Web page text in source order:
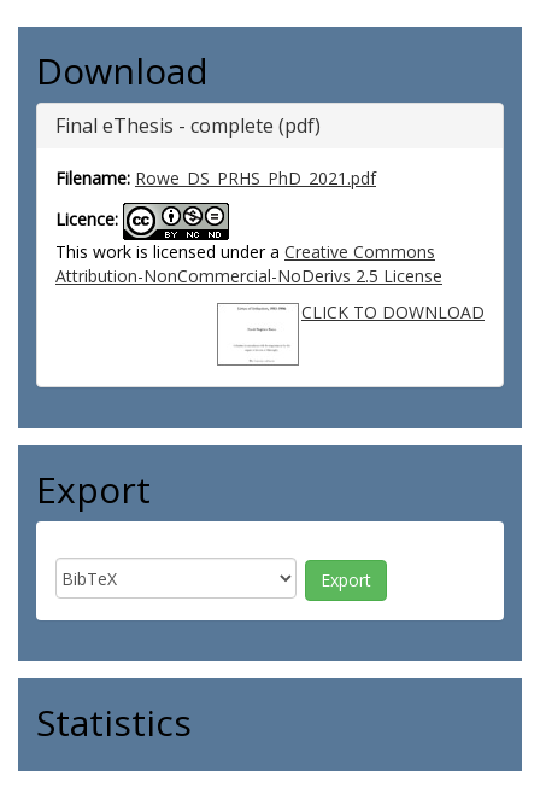
Download
Final eThesis - complete (pdf)
Filename: Rowe_DS_PRHS_PhD_2021.pdf
Licence:
This work is licensed under a Creative Commons
Attribution-NonCommercial-NoDerivs 2.5 License
CLICK TO DOWNLOAD
Export
Statistics